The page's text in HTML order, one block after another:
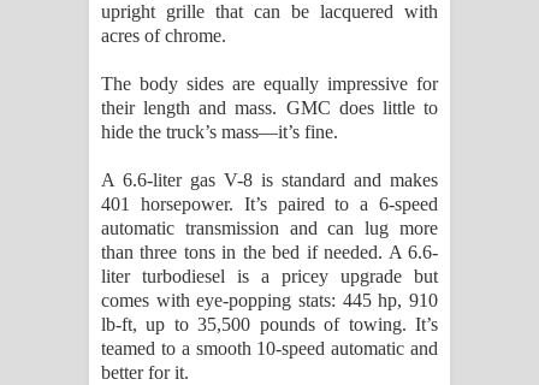
upright grille that can be lacquered with
acres of chrome.
The body sides are equally impressive for
their length and mass. GMC does little to
hide the truck’s mass—it’s fine.
A 6.6-liter gas V-8 is standard and makes
401 horsepower. It’s paired to a 6-speed
automatic transmission and can lug more
than three tons in the bed if needed. A 6.6-
liter turbodiesel is a pricey upgrade but
comes with eye-popping stats: 445 hp, 910
lb-ft, up to 35,500 pounds of towing. It’s
teamed to a smooth 10-speed automatic and
better for it.